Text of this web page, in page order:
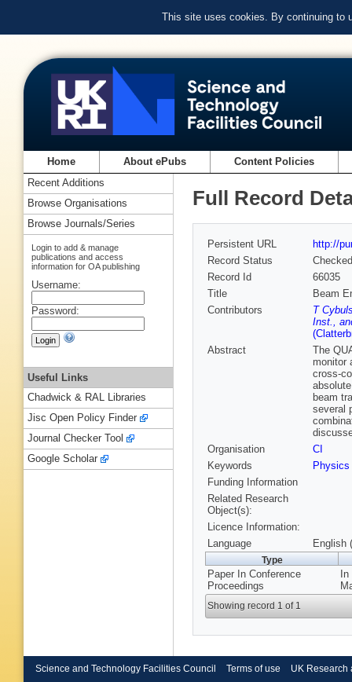
This site uses cookies. By continuing to
Home About ePubs Content Policies
Full Record
Persistent URL
http://
Record Status
Checked
Record Id
66035
Title
Beam
Contributors
T
Inst.,
Abstract
The
monitor
cross-
beam
several
Organisation
CI
Keywords
Physics
Funding Information
Related Research
Object(s):
Licence Information:
Language
English
Type
Paper In Conference
Proceedings
Showing record 1 of 1
Recent Additions
Browse Organisations
Browse Journals/Series
Login to add & manage
publications and access
information for OA publishing
Username:
Password:
Useful Links
Chadwick & RAL Libraries
Jisc Open Policy Finder
Journal Checker Tool
Google Scholar
Science and Technology Facilities Council Terms of use UK Research